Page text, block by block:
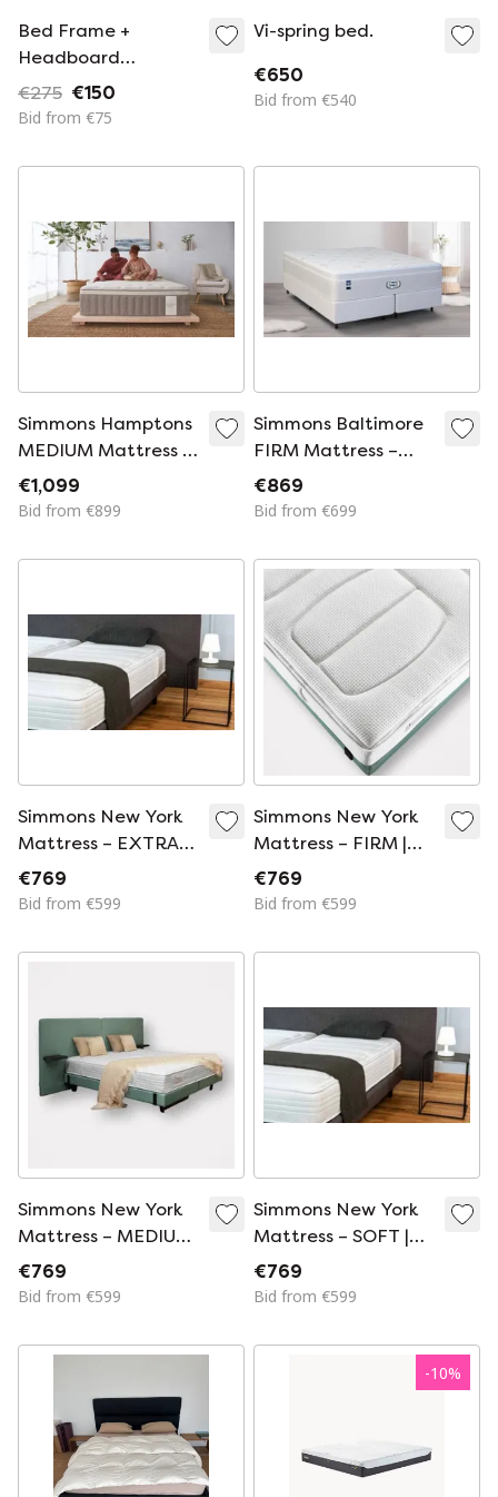
Bed Frame +
Headboard
160cmx200cm
€275 €150
Bid from €75
Vi-spring bed.
€650
Bid from €540
Simmons Hamptons
MEDIUM Mattress –
Luxurious Comfort &
Optimal Support
€1,099
Bid from €899
Simmons Baltimore
FIRM Mattress –
Luxury Support |
Hotel Quality
€869
Bid from €699
Simmons New York
Mattress – EXTRA
FIRM | Luxury Hotel
Comfort
€769
Bid from €599
Simmons New York
Mattress – FIRM |
Luxury Hotel
Comfort
€769
Bid from €599
Simmons New York
Mattress – MEDIUM
| Luxury Hotel
Comfort
€769
Bid from €599
Simmons New York
Mattress – SOFT |
Luxury Hotel
Comfort
€769
Bid from €599
-10%